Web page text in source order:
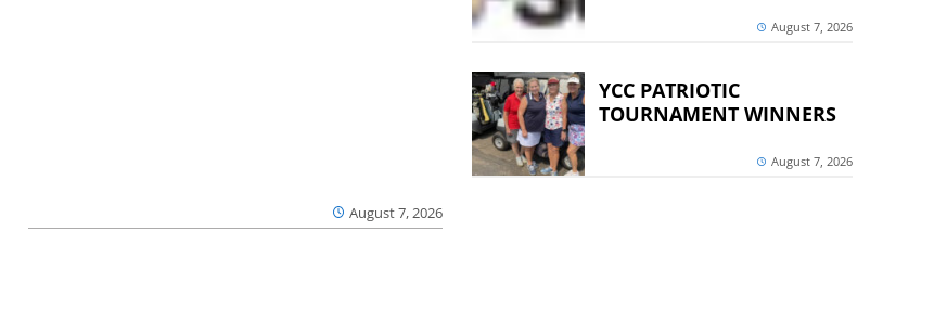
August 7, 2026
August 7, 2026
YCC PATRIOTIC
TOURNAMENT WINNERS
August 7, 2026